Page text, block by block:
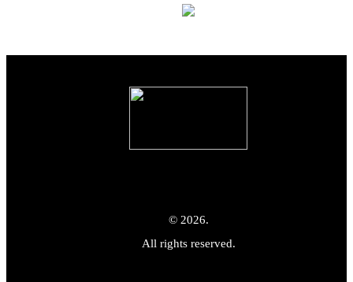
© 2026.
All rights reserved.